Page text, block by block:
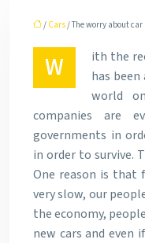
/ Cars/ The worry about
W
ith the
has
world
companies are
governments in
in order to survive.
One reason is that
very slow, our
the economy,
new cars and even